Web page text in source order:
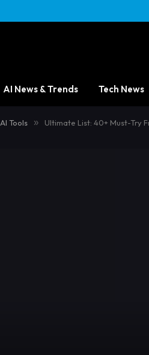
AI News & Trends Tech News
AI Tools » Ultimate List: 40+ Must-Try